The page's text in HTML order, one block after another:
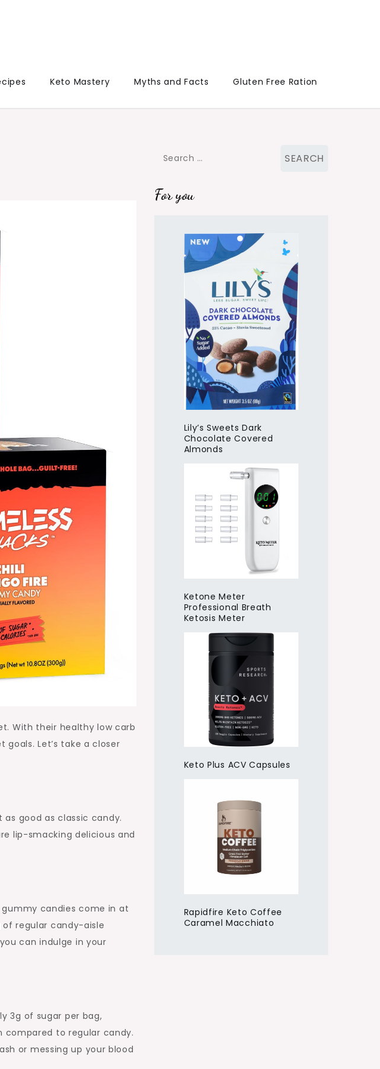
Keto Mastery Myths and Facts Gluten Free Ration
With their healthy low carb
Let’s take a closer
good as classic candy.
lip-smacking delicious and
candies come in at
regular candy-aisle
can indulge in your
3g of sugar per bag,
compared to regular candy.
or messing up your blood
Search
For you
Lily’s Sweets Dark
Chocolate Covered
Almonds
Ketone Meter
Professional Breath
Ketosis Meter
Keto Plus ACV Capsules
Rapidfire Keto Coffee
Caramel Macchiato